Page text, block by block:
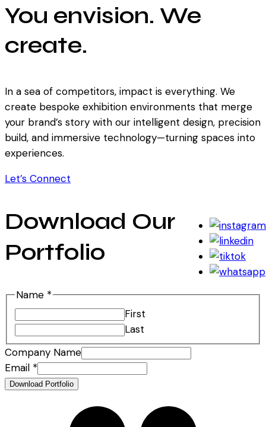
You envision. We
create.
In a sea of competitors, impact is everything. We
create bespoke exhibition environments that merge
your brand’s story with our intelligent design, precision
build, and immersive technology—turning spaces into
experiences.
Let’s Connect
Download Our
Portfolio
Name *
First
Last
Company Name
Name
Name
Email *
Download Portfolio